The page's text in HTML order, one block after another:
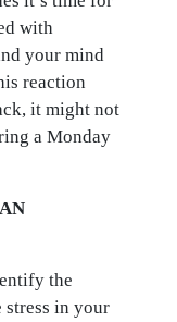
with
your mind
reaction
it might not
a Monday
the
stress in your